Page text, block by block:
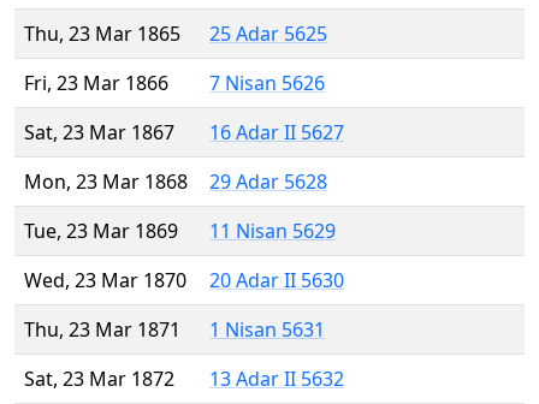
Thu, 23 Mar 1865
25 Adar 5625
Fri, 23 Mar 1866
7 Nisan 5626
Sat, 23 Mar 1867
16 Adar II 5627
Mon, 23 Mar 1868
29 Adar 5628
Tue, 23 Mar 1869
11 Nisan 5629
Wed, 23 Mar 1870
20 Adar II 5630
Thu, 23 Mar 1871
1 Nisan 5631
Sat, 23 Mar 1872
13 Adar II 5632